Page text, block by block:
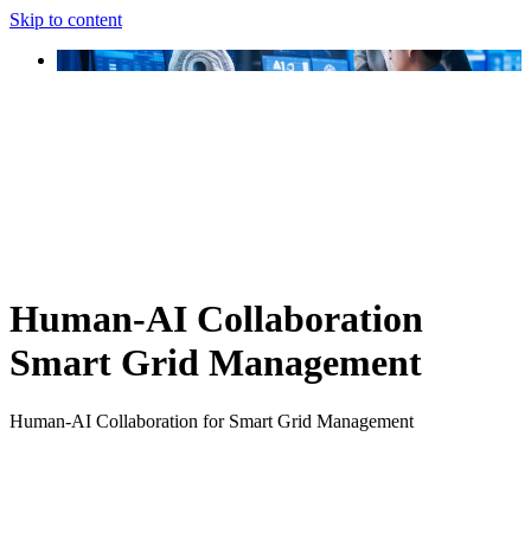
Skip to content
Human-AI Collaboration
Smart Grid Management
Human-AI Collaboration for Smart Grid Management